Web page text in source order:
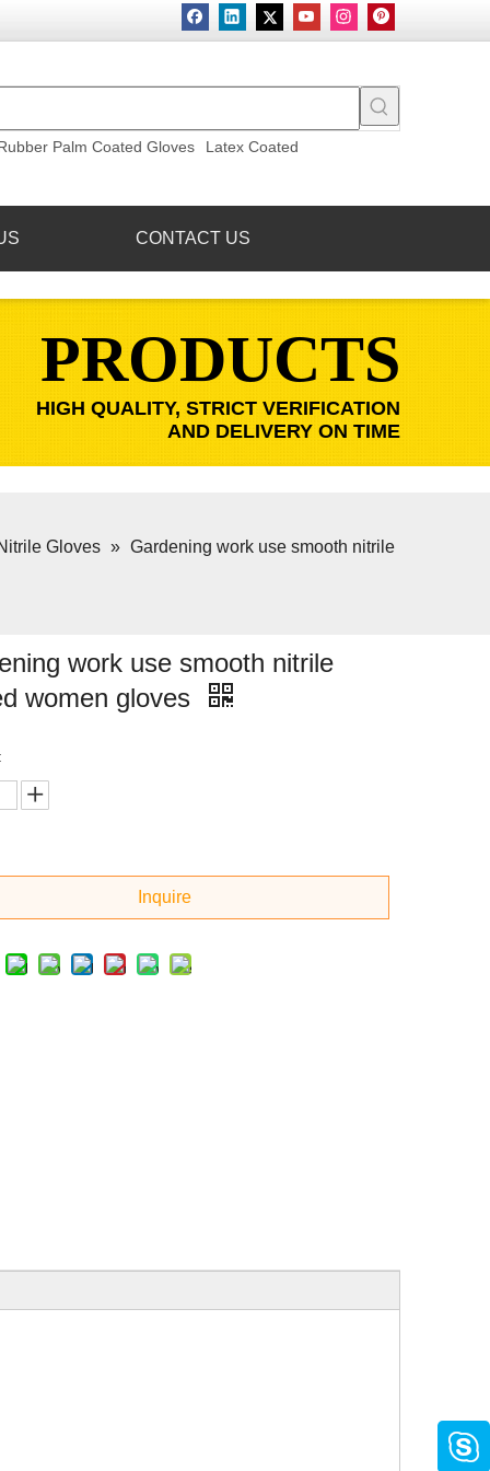
Palm Coated Gloves Latex Coated
CONTACT US
PRODUCTS
HIGH QUALITY, STRICT VERIFICATION
AND DELIVERY ON TIME
Gloves » Gardening work use smooth nitrile
work use smooth nitrile
women gloves
Inquire